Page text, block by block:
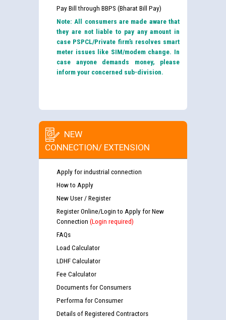
Pay Bill through BBPS (Bharat Bill Pay)
Note: All consumers are made aware that
they are not liable to pay any amount in
case PSPCL/Private firm’s resolves smart
meter issues like SIM/modem change. In
case anyone demands money, please
inform your concerned sub-division.
NEW
CONNECTION/ EXTENSION
Apply for industrial connection
How to Apply
New User / Register
Register Online/Login to Apply for New
Connection (Login required)
FAQs
Load Calculator
LDHF Calculator
Fee Calculator
Documents for Consumers
Performa for Consumer
Details of Registered Contractors